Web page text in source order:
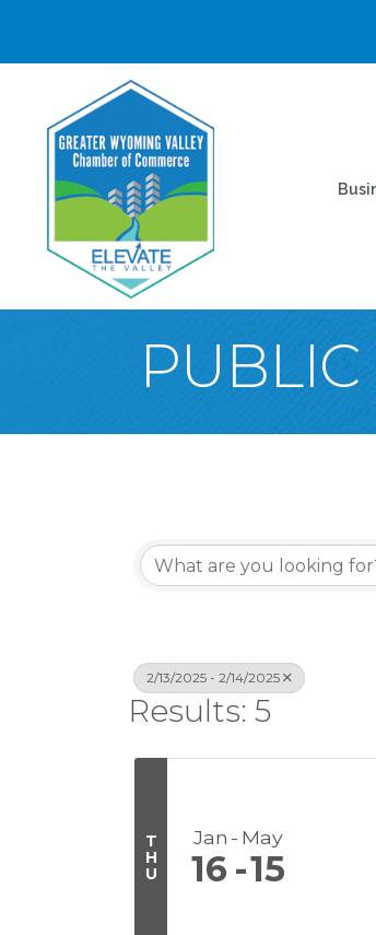
2/13/2025 - 2/14/2025
Results: 5
T
H
U
Jan May
16 15